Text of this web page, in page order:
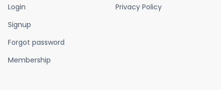
Login
Signup
Forgot password
Membership
Privacy Policy